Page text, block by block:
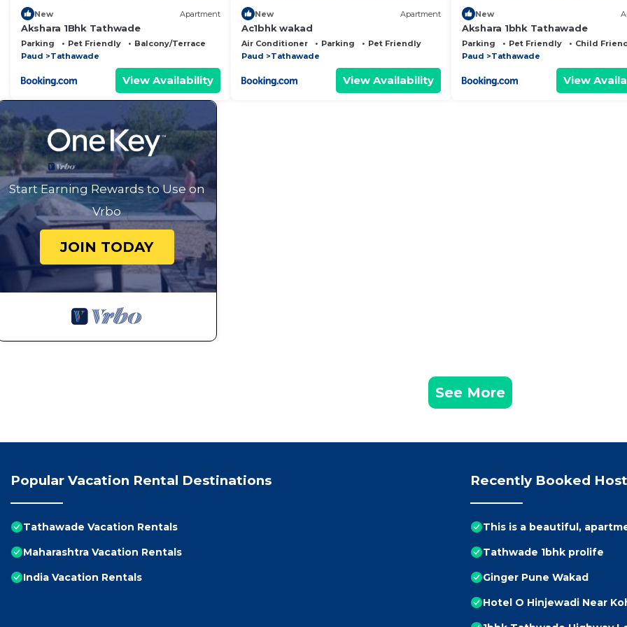
New Apartment
Akshara 1Bhk Tathwade
Parking Pet Friendly
Balcony/Terrace
Paud
Tathawade
View Availability
New Apartment
Ac1bhk wakad
Air Conditioner Parking
Pet Friendly
Paud
Tathawade
View Availability
New
Akshara 1bhk Tathawade
Parking Pet Friendly
Child
Paud
Tathawade
View
Start Earning Rewards to Use on
Vrbo
JOIN TODAY
See More
Popular Vacation Rental Destinations
Tathawade Vacation Rentals
Maharashtra Vacation Rentals
India Vacation Rentals
Recently Booked
This is a beautiful,
Tathwade 1bhk prolife
Ginger Pune Wakad
Hotel O Hinjewadi Near